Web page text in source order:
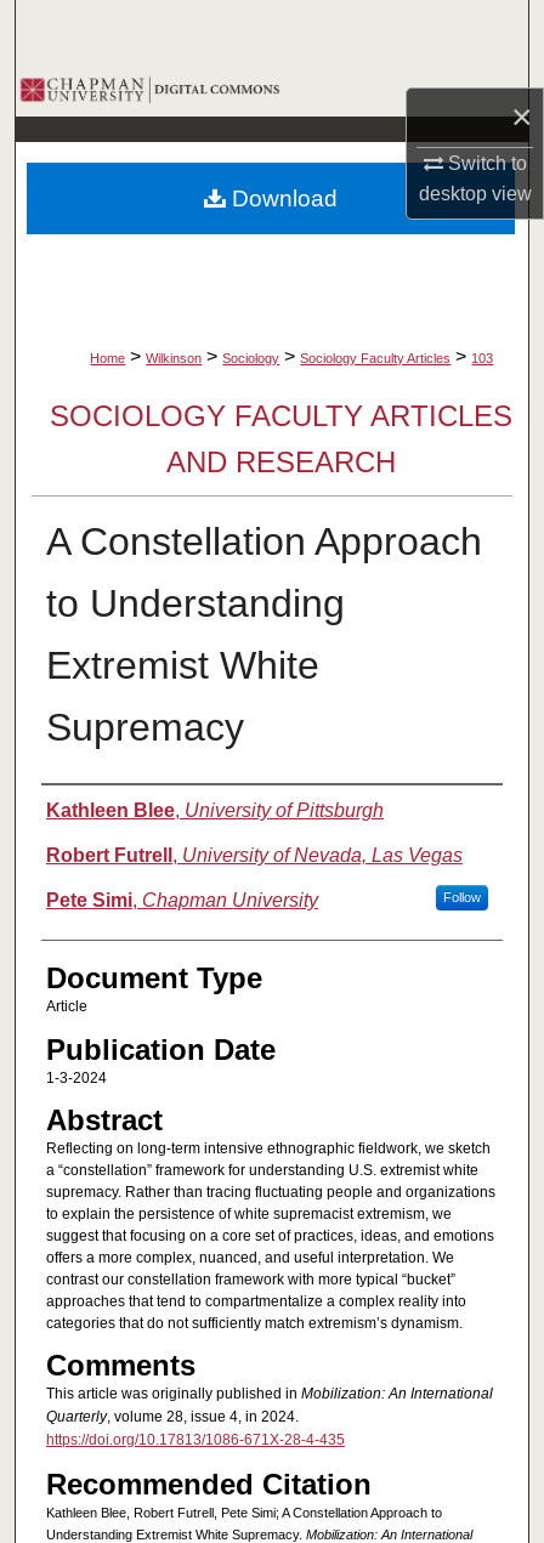
×
Switch to
desktopview
Browse Collections
My Account
About
Home > Wilkinson > Sociology > Sociology Faculty Articles > 103
SOCIOLOGY FACULTY ARTICLES
AND RESEARCH
A Constellation Approach
to Understanding
Extremist White
Supremacy
Authors
Kathleen Blee, University of Pittsburgh
Robert Futrell , University of Nevada, Las Vegas
Pete Simi, Chapman University Follow
Document Type
Article
Publication Date
1-3-2024
Abstract
Reflecting on long-term intensive ethnographic fieldwork, we sketch
a “constellation” framework for understanding U.S. extremist white
supremacy. Rather than tracing fluctuating people and organizations
to explain the persistence of white supremacist extremism, we
suggest that focusing on a core set of practices, ideas, and emotions
offers a more complex, nuanced, and useful interpretation. We
contrast our constellation framework with more typical “bucket”
approaches that tend to compartmentalize a complex reality into
categories that do not sufficiently match extremism’s dynamism.
Comments
This article was originally published in Mobilization: An International
Quarterly, volume 28, issue 4, in 2024.
https://doi.org/10.17813/1086-671X-28-4-435
Recommended Citation
Kathleen Blee, Robert Futrell, Pete Simi; A Constellation Approach to
Understanding Extremist White Supremacy. Mobilization: An International
Download